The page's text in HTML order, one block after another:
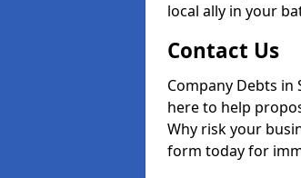
local ally in your
Contact Us
Company Debts in
here to help
Why risk your
form today for